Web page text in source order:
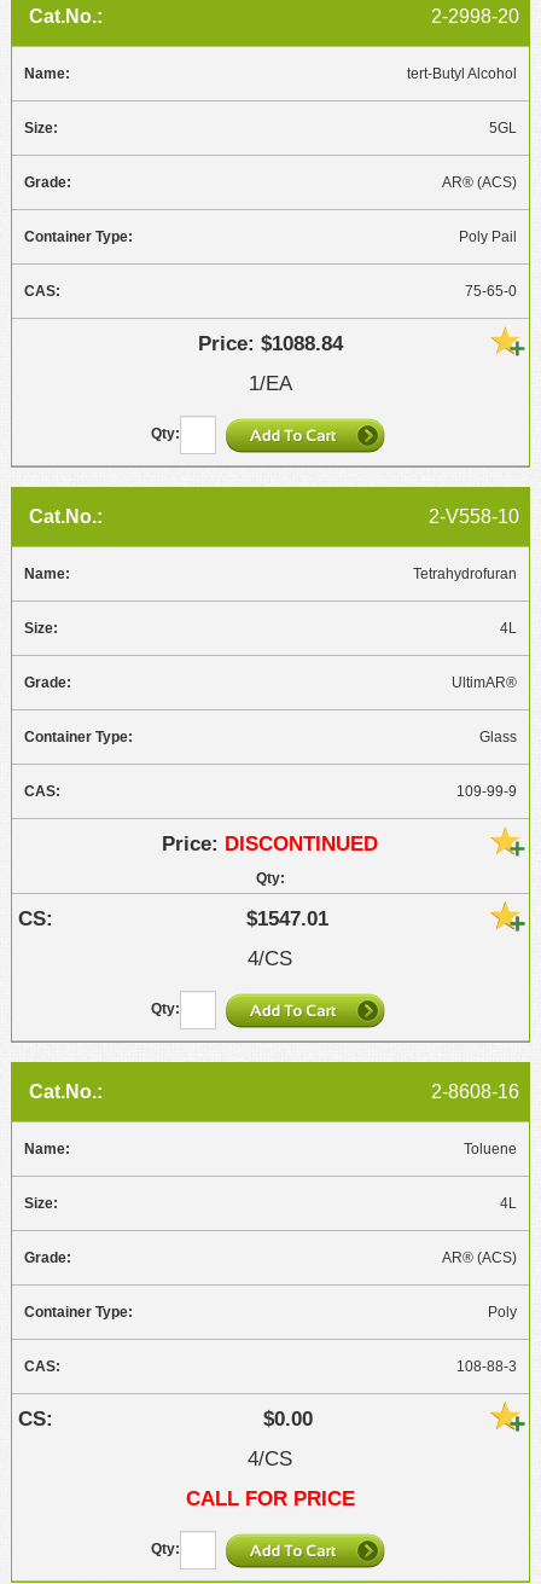
2-2998-20
tert-Butyl Alcohol
5GL
AR® (ACS)
Poly Pail
75-65-0
$1088.84
1/EA
2-V558-10
Tetrahydrofuran
4L
UltimAR®
Glass
109-99-9
DISCONTINUED
$1547.01
4/CS
2-8608-16
Toluene
4L
AR® (ACS)
Poly
108-88-3
$0.00
4/CS
CALL FOR PRICE